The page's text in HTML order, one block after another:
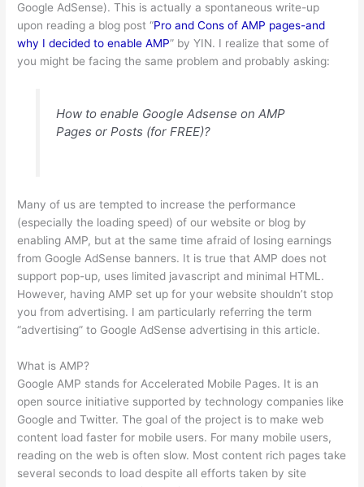
Google AdSense). This is actually a spontaneous write-up
upon reading a blog post “Pro and Cons of AMP pages-and
why I decided to enable AMP” by YIN. I realize that some of
you might be facing the same problem and probably asking:
How to enable Google Adsense on AMP
Pages or Posts (for FREE)?
Many of us are tempted to increase the performance
(especially the loading speed) of our website or blog by
enabling AMP, but at the same time afraid of losing earnings
from Google AdSense banners. It is true that AMP does not
support pop-up, uses limited javascript and minimal HTML.
However, having AMP set up for your website shouldn’t stop
you from advertising. I am particularly referring the term
“advertising” to Google AdSense advertising in this article.
What is AMP?
Google AMP stands for Accelerated Mobile Pages. It is an
open source initiative supported by technology companies like
Google and Twitter. The goal of the project is to make web
content load faster for mobile users. For many mobile users,
reading on the web is often slow. Most content rich pages take
several seconds to load despite all efforts taken by site